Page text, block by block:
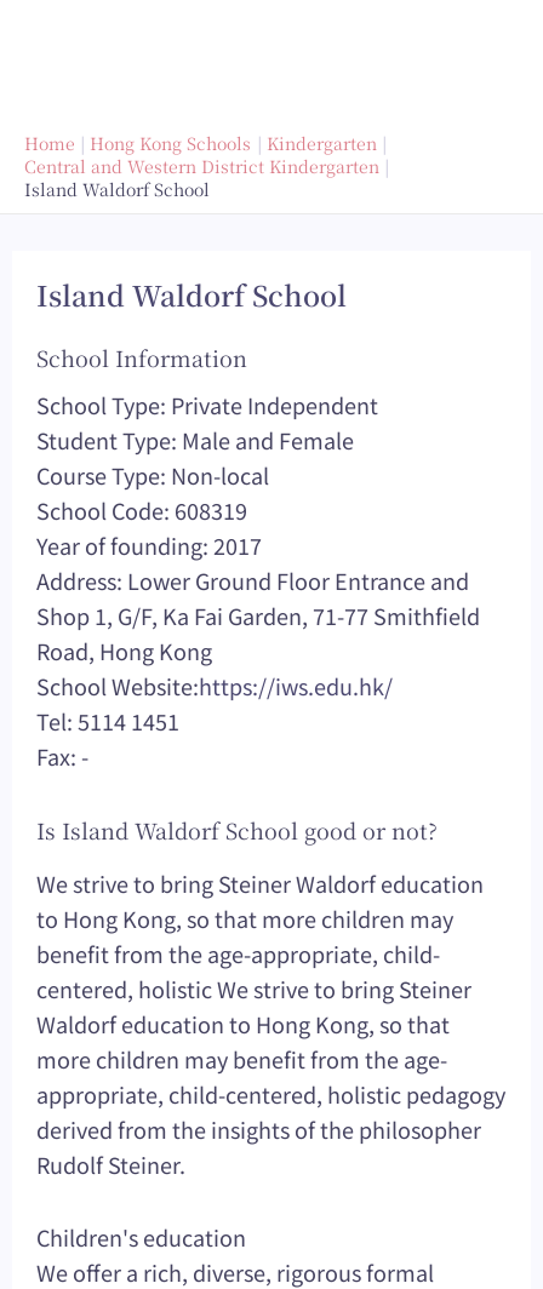
Home Hong Kong Schools
Kindergarten
Central and Western District Kindergarten
Island Waldorf School
Island Waldorf School
School Information
School Type: Private Independent
Student Type: Male and Female
Course Type: Non-local
School Code: 608319
Year of founding: 2017
Address: Lower Ground Floor Entrance and
Shop 1, G/F, Ka Fai Garden, 71-77 Smithfield
Road, Hong Kong
School Website:https://iws.edu.hk/
Tel: 5114 1451
Fax: -
Is Island Waldorf School good or not?
We strive to bring Steiner Waldorf education
to Hong Kong, so that more children may
benefit from the age-appropriate, child-
centered, holistic We strive to bring Steiner
Waldorf education to Hong Kong, so that
more children may benefit from the age-
appropriate, child-centered, holistic pedagogy
derived from the insights of the philosopher
Rudolf Steiner.
Children's education
We offer a rich, diverse, rigorous formal